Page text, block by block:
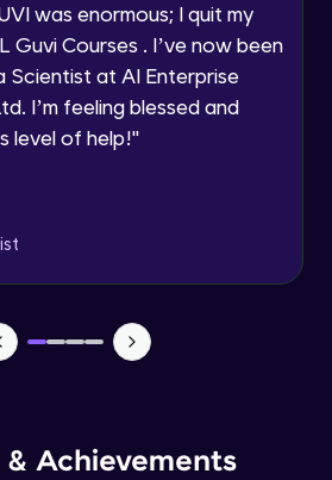
to be contacted via phone, SMS, or
even if I am on a DNC/NDNC
was enormous; I quit my
Guvi Courses . I’ve now been
Scientist at AI Enterprise
I’m feeling blessed and
level of help!"
& Achievements
Background Animations
Module
Module
Icons
Data To Another Screen